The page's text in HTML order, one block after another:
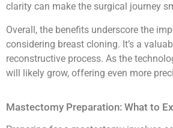
clarity can make the surgical journey
Overall, the benefits underscore the
considering breast cloning. It’s a
reconstructive process. As the
will likely grow, offering even more
Mastectomy Preparation: What to